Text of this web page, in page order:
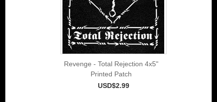
Revenge - Total Rejection 4x5"
Printed Patch
USD$2.99